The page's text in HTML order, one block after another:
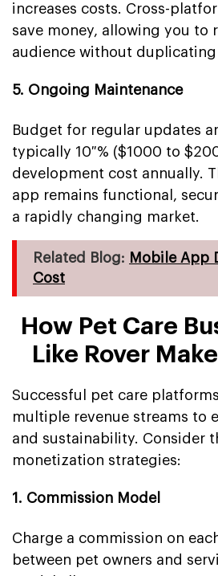
increases costs. Cross-
save money, allowing you to
audience without duplicating
5. Ongoing Maintenance
Budget for regular updates
typically 10 % ($1000 to
development cost annually.
app remains functional,
a rapidly changing market.
Related Blog: Mobile App
Cost
How Pet Care
Like Rover
Successful pet care
multiple revenue streams to
and sustainability. Consider
monetization strategies:
1. Commission Model
Charge a commission on
between pet owners and